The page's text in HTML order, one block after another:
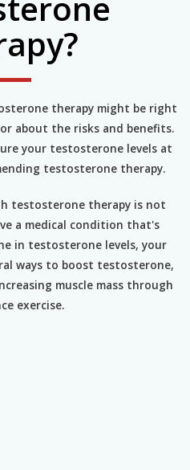
therapy might be right
about the risks and benefits.
your testosterone levels at
testosterone therapy.
testosterone therapy is not
a medical condition that's
in testosterone levels, your
ways to boost testosterone,
muscle mass through
exercise.